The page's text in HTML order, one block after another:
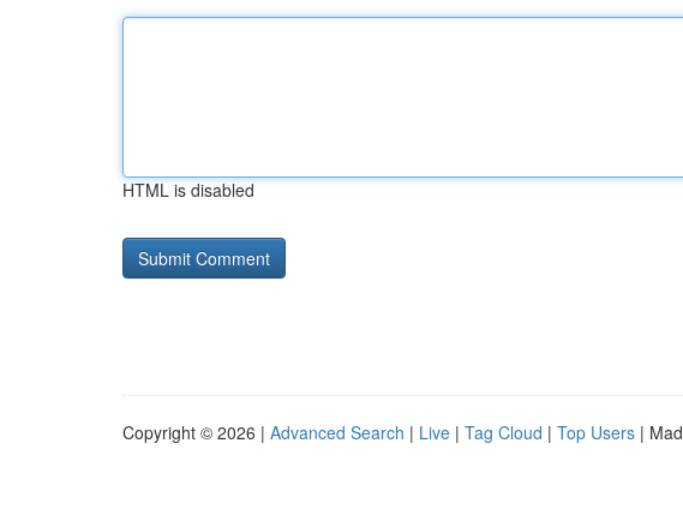
HTML is disabled
Copyright © 2026 | Advanced Search | Live | Tag Cloud | Top Users |